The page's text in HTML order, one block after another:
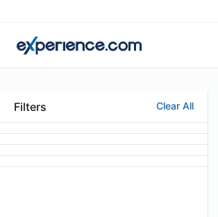
Filters Clear All